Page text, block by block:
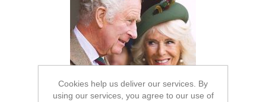
Cookies help us deliver our services. By
using our services, you agree to our use of